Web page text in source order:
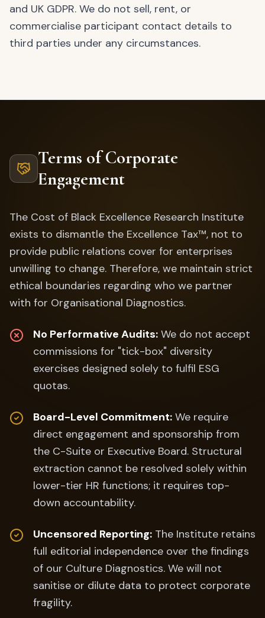
and UK GDPR. We do not sell, rent, or
commercialise participant contact details to
third parties under any circumstances.
Terms of Corporate
Engagement
The Cost of Black Excellence Research Institute
exists to dismantle the Excellence Tax™, not to
provide public relations cover for enterprises
unwilling to change. Therefore, we maintain strict
ethical boundaries regarding who we partner
with for Organisational Diagnostics.
No Performative Audits: We do not accept
commissions for "tick-box" diversity
exercises designed solely to fulfil ESG
quotas.
Board-Level Commitment: We require
direct engagement and sponsorship from
the C-Suite or Executive Board. Structural
extraction cannot be resolved solely within
lower-tier HR functions; it requires top-
down accountability.
Uncensored Reporting: The Institute retains
full editorial independence over the findings
of our Culture Diagnostics. We will not
sanitise or dilute data to protect corporate
fragility.